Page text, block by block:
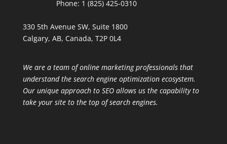
Phone: 1 (825) 425-0310
330 5th Avenue SW, Suite 1800
Calgary, AB, Canada, T2P 0L4
We are a team of online marketing professionals that
understand the search engine optimization ecosystem.
Our unique approach to SEO allows us the capability to
take your site to the top of search engines.